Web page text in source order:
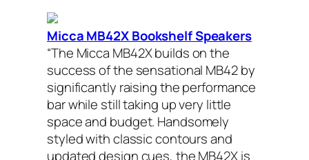
Micca MB42X Bookshelf Speakers
“The Micca MB42X builds on the
success of the sensational MB42 by
significantly raising the performance
bar while still taking up very little
space and budget. Handsomely
styled with classic contours and
updated design cues, the MB42X is